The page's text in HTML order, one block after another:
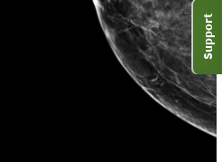
Support